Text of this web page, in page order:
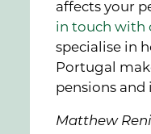
affects your
in touch with
specialise in
Portugal
pensions and
Matthew